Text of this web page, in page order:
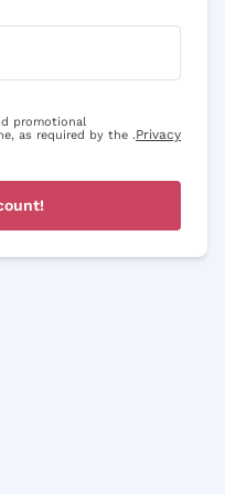
promotional
as required by the .Privacy